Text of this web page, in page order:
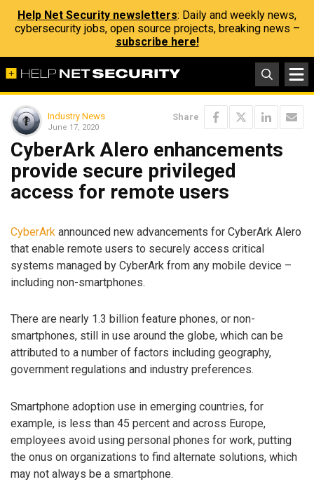
Help Net Security newsletters: Daily and weekly news,
cybersecurity jobs, open source projects, breaking news –
subscribe here!
Industry News
June 17, 2020
Share
CyberArk Alero enhancements
provide secure privileged
access for remote users
CyberArk announced new advancements for CyberArk Alero
that enable remote users to securely access critical
systems managed by CyberArk from any mobile device –
including non-smartphones.
There are nearly 1.3 billion feature phones, or non-
smartphones, still in use around the globe, which can be
attributed to a number of factors including geography,
government regulations and industry preferences.
Smartphone adoption use in emerging countries, for
example, is less than 45 percent and across Europe,
employees avoid using personal phones for work, putting
the onus on organizations to find alternate solutions, which
may not always be a smartphone.